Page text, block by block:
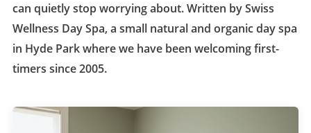
can quietly stop worrying about. Written by Swiss
Wellness Day Spa, a small natural and organic day spa
in Hyde Park where we have been welcoming first-
timers since 2005.